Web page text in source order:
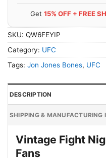
Get 15% OFF + FREE
SKU: QW6FEYIP
Category: UFC
Tags: Jon Jones Bones, UFC
DESCRIPTION
SHIPPING & MANUFACTURING
Vintage Fight
Fans